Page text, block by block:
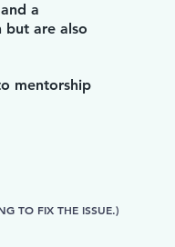
a
but are also
mentorship
TO FIX THE ISSUE.)